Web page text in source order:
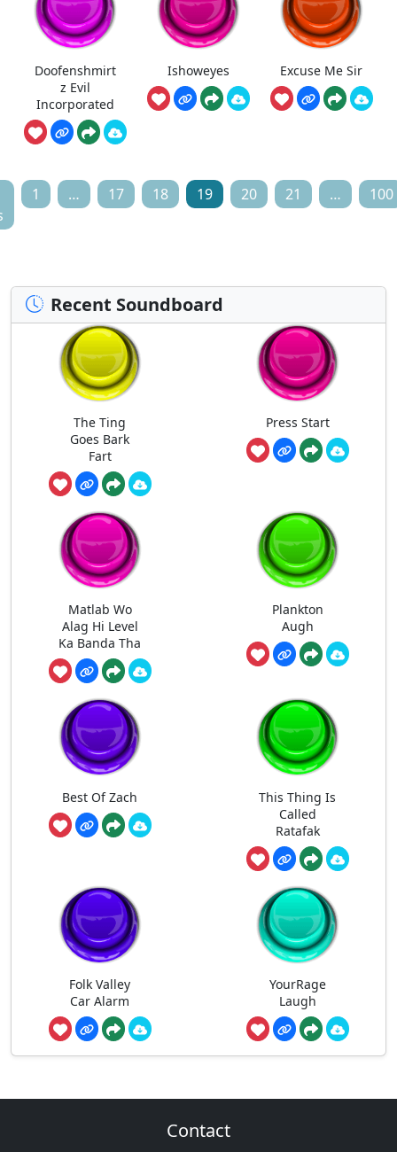
Doofenshmirt
z Evil
Incorporated
Ishoweyes Excuse Me Sir
1 … 17 18 19 20 21 … 100
Recent Soundboard
The Ting
Goes Bark
Fart
Press Start
Matlab Wo
Alag Hi Level
Ka Banda Tha
Plankton
Augh
Best Of Zach
This Thing Is
Called
Ratafak
Folk Valley
Car Alarm
YourRage
Laugh
Contact